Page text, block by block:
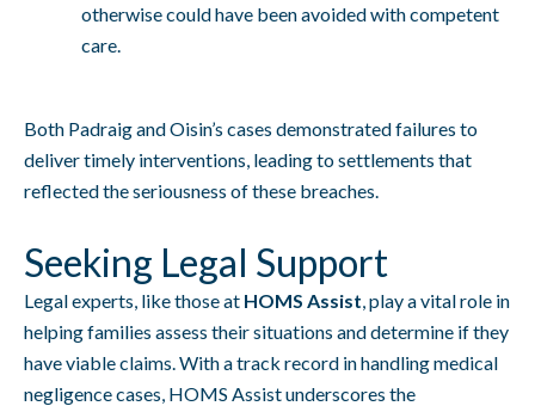
otherwise could have been avoided with competent
care.
Both Padraig and Oisin’s cases demonstrated failures to
deliver timely interventions, leading to settlements that
reflected the seriousness of these breaches.
Seeking Legal Support
Legal experts, like those at HOMS Assist , play a vital role in
helping families assess their situations and determine if they
have viable claims. With a track record in handling medical
negligence cases, HOMS Assist underscores the